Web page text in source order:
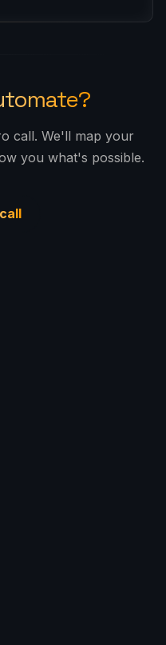
call. We'll map your
you what's possible.